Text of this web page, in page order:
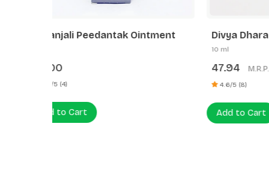
Divya Dhara
47.94
4.6/5 (8)
Add to Cart
60.00
5.0/5 (3)
Add to